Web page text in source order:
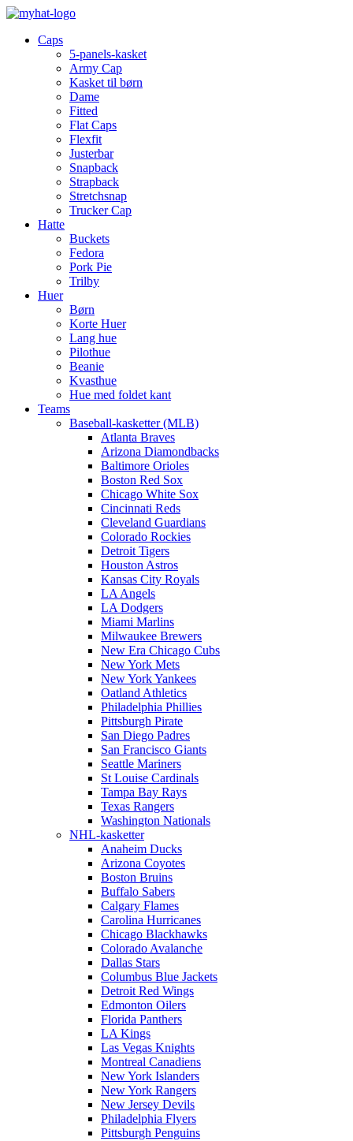
Caps
5-panels-kasket
Army Cap
Kasket til børn
Dame
Fitted
Flat Caps
Flexfit
Justerbar
Snapback
Strapback
Stretchsnap
Trucker Cap
Hatte
Buckets
Fedora
Pork Pie
Trilby
Huer
Børn
Korte Huer
Lang hue
Pilothue
Beanie
Kvasthue
Hue med foldet kant
Teams
Baseball-kasketter (MLB)
Atlanta Braves
Arizona Diamondbacks
Baltimore Orioles
Boston Red Sox
Chicago White Sox
Cincinnati Reds
Cleveland Guardians
Colorado Rockies
Detroit Tigers
Houston Astros
Kansas City Royals
LA Angels
LA Dodgers
Miami Marlins
Milwaukee Brewers
New Era Chicago Cubs
New York Mets
New York Yankees
Oatland Athletics
Philadelphia Phillies
Pittsburgh Pirate
San Diego Padres
San Francisco Giants
Seattle Mariners
St Louise Cardinals
Tampa Bay Rays
Texas Rangers
Washington Nationals
NHL-kasketter
Anaheim Ducks
Arizona Coyotes
Boston Bruins
Buffalo Sabers
Calgary Flames
Carolina Hurricanes
Chicago Blackhawks
Colorado Avalanche
Dallas Stars
Columbus Blue Jackets
Detroit Red Wings
Edmonton Oilers
Florida Panthers
LA Kings
Las Vegas Knights
Montreal Canadiens
New York Islanders
New York Rangers
New Jersey Devils
Philadelphia Flyers
Pittsburgh Penguins